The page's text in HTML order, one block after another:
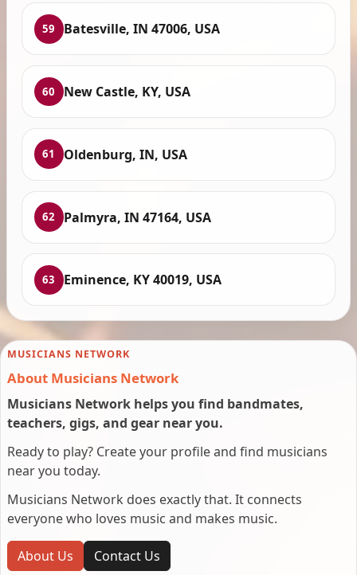
59 Batesville, IN 47006, USA
60 New Castle, KY, USA
61 Oldenburg, IN, USA
62 Palmyra, IN 47164, USA
63 Eminence, KY 40019, USA
MUSICIANS NETWORK
About Musicians Network
Musicians Network helps you find bandmates,
teachers, gigs, and gear near you.
Ready to play? Create your profile and find musicians
near you today.
Musicians Network does exactly that. It connects
everyone who loves music and makes music.
About Us Contact Us